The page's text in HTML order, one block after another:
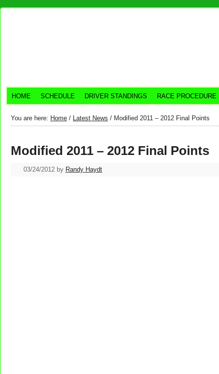
HOME SCHEDULE DRIVER STANDINGS RACE PROCEDURE
You are here: Home / Latest News / Modified 2011 – 2012 Final Points
Modified 2011 – 2012 Final Points
03/24/2012 by Randy Haydt